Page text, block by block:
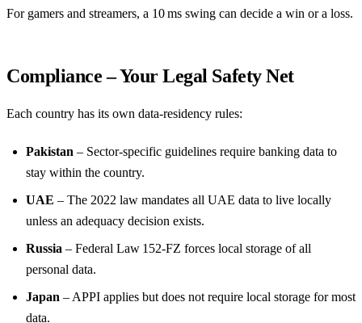
For gamers and streamers, a 10 ms swing can decide a win or a loss.
Compliance – Your Legal Safety Net
Each country has its own data‑residency rules:
Pakistan – Sector‑specific guidelines require banking data to
stay within the country.
UAE – The 2022 law mandates all UAE data to live locally
unless an adequacy decision exists.
Russia – Federal Law 152‑FZ forces local storage of all
personal data.
Japan – APPI applies but does not require local storage for most
data.